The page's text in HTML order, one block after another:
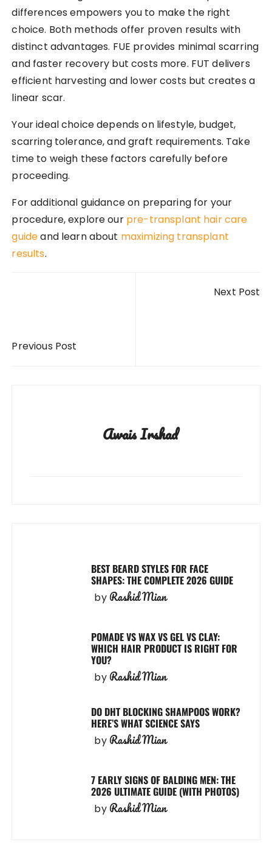
differences empowers you to make the right
choice. Both methods offer proven results with
distinct advantages. FUE provides minimal scarring
and faster recovery but costs more. FUT delivers
efficient harvesting and lower costs but creates a
linear scar.
Your ideal choice depends on lifestyle, budget,
scarring tolerance, and graft requirements. Take
time to weigh these factors carefully before
proceeding.
For additional guidance on preparing for your
procedure, explore our pre-transplant hair care
guideand learn about maximizing transplant
results.
Previous Post
Next Post
Awais Irshad
BEST BEARD STYLES FOR FACE
SHAPES: THE COMPLETE 2026 GUIDE
by Rashid Mian
POMADE VS WAX VS GEL VS CLAY:
WHICH HAIR PRODUCT IS RIGHT FOR
YOU?
by Rashid Mian
DO DHT BLOCKING SHAMPOOS WORK?
HERE’S WHAT SCIENCE SAYS
by Rashid Mian
7 EARLY SIGNS OF BALDING MEN: THE
2026 ULTIMATE GUIDE (WITH PHOTOS)
by Rashid Mian